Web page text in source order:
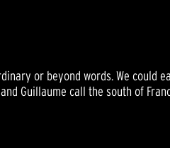
or beyond words. We could
Guillaume call the south of